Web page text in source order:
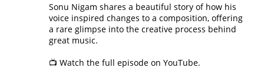
Sonu Nigam shares a beautiful story of how his
voice inspired changes to a composition, offering
a rare glimpse into the creative process behind
great music.
📺 Watch the full episode on YouTube.